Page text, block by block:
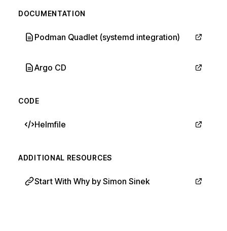
DOCUMENTATION
Podman Quadlet (systemd integration)
Argo CD
CODE
Helmfile
ADDITIONAL RESOURCES
Start With Why by Simon Sinek